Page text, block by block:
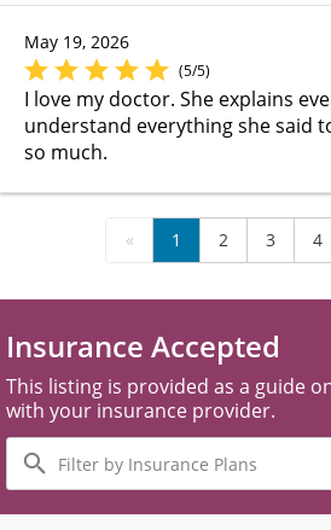
May 19, 2026
(5/5)
I love my doctor. She explains
understand everything she said
so much.
« 1 2 3 4
Insurance Accepted
This listing is provided as a guide
with your insurance provider.
Filter
by
Insurance
Plans